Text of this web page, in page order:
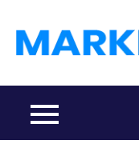
content